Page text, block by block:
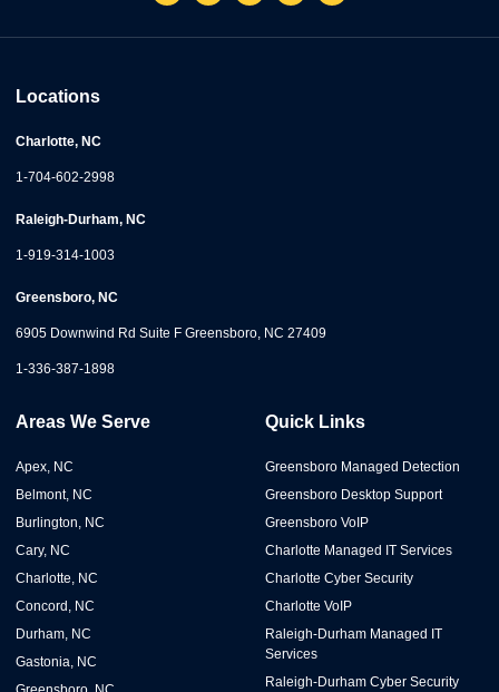
Locations
Charlotte, NC
1-704-602-2998
Raleigh-Durham, NC
1-919-314-1003
Greensboro, NC
6905 Downwind Rd Suite F Greensboro, NC 27409
1-336-387-1898
Areas We Serve
Apex, NC
Belmont, NC
Burlington, NC
Cary, NC
Charlotte, NC
Concord, NC
Durham, NC
Gastonia, NC
Quick Links
Greensboro Managed Detection
Greensboro Desktop Support
Greensboro VoIP
Charlotte Managed IT Services
Charlotte Cyber Security
Charlotte VoIP
Raleigh-Durham Managed IT
Services
Raleigh-Durham Cyber Security